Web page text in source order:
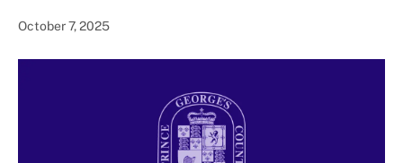
Waste & Recycling
+
October 7, 2025